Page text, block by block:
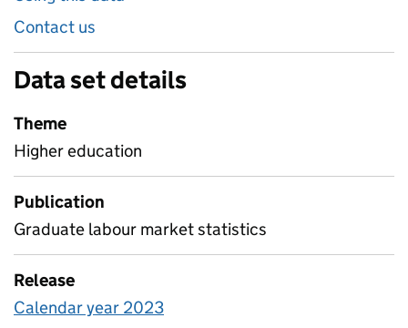
Contact us
Data set details
Theme
Higher education
Publication
Graduate labour market statistics
Release
Calendar year 2023